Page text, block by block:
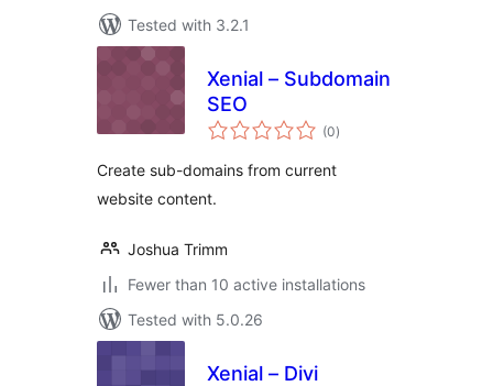
Tested with 3.2.1
Xenial – Subdomain
SEO
(0total
ratings
)
Create sub-domains from current
website content.
Joshua Trimm
Fewer than 10 active installations
Tested with 5.0.26
Xenial – Divi